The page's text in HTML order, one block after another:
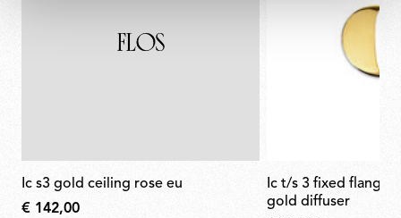
ic s3 gold ceiling rose eu
€ 142,00
ic t/s 3 fixed flange semi-cover for
gold diffuser